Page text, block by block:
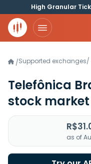
High Granular
/Supported exchanges/
Telefônica
stock
as of